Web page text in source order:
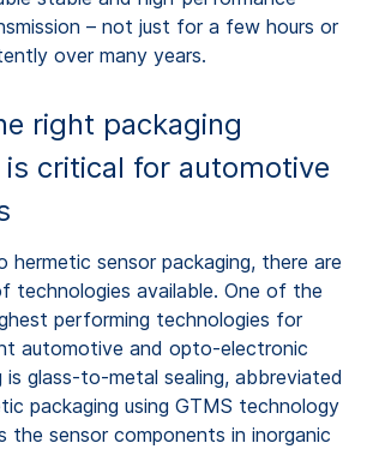
– not just for a few hours or
over many years.
right packaging
critical for automotive
hermetic sensor packaging, there are
technologies available. One of the
performing technologies for
automotive and opto-electronic
is glass-to-metal sealing, abbreviated
packaging using GTMS technology
the sensor components in inorganic